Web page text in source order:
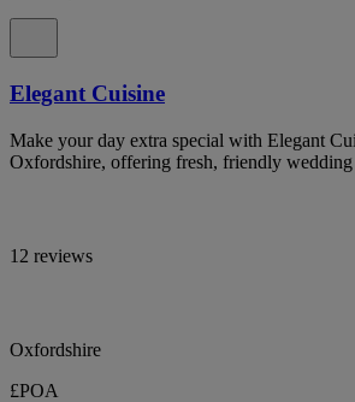
Elegant Cuisine
Make your day extra special with Elegant
Oxfordshire, offering fresh, friendly wedding
12 reviews
Oxfordshire
£POA